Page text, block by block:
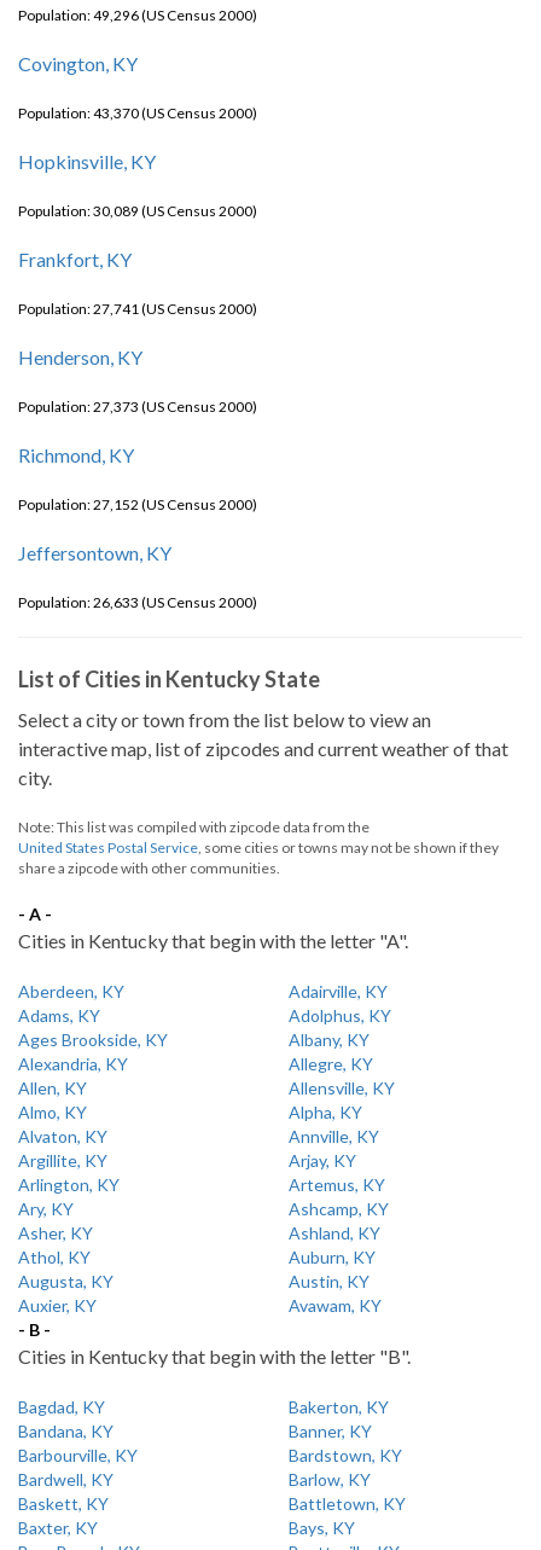
Population: 49,296 (US Census 2000)
Covington, KY
Population: 43,370 (US Census 2000)
Hopkinsville, KY
Population: 30,089 (US Census 2000)
Frankfort, KY
Population: 27,741 (US Census 2000)
Henderson, KY
Population: 27,373 (US Census 2000)
Richmond, KY
Population: 27,152 (US Census 2000)
Jeffersontown, KY
Population: 26,633 (US Census 2000)
List of Cities in Kentucky State
Select a city or town from the list below to view an
interactive map, list of zipcodes and current weather of that
city.
Note: This list was compiled with zipcode data from the
United States Postal Service, some cities or towns may not be shown if they
share a zipcode with other communities.
- A -
Cities in Kentucky that begin with the letter "A".
Aberdeen, KY
Adairville, KY
Adams, KY
Adolphus, KY
Ages Brookside, KY
Albany, KY
Alexandria, KY
Allegre, KY
Allen, KY
Allensville, KY
Almo, KY
Alpha, KY
Alvaton, KY
Annville, KY
Argillite, KY
Arjay, KY
Arlington, KY
Artemus, KY
Ary, KY
Ashcamp, KY
Asher, KY
Ashland, KY
Athol, KY
Auburn, KY
Augusta, KY
Austin, KY
Auxier, KY
Avawam, KY
- B -
Cities in Kentucky that begin with the letter "B".
Bagdad, KY
Bakerton, KY
Bandana, KY
Banner, KY
Barbourville, KY
Bardstown, KY
Bardwell, KY
Barlow, KY
Baskett, KY
Battletown, KY
Baxter, KY
Bays, KY